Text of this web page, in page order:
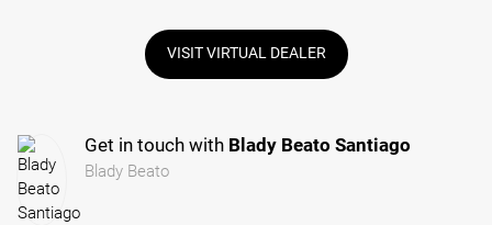
VISIT VIRTUAL DEALER
Get in touch with Blady Beato Santiago
Blady Beato